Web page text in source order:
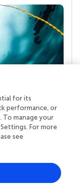
a team of
who
share
the impact
for its
performance, or
To manage your
For more
see